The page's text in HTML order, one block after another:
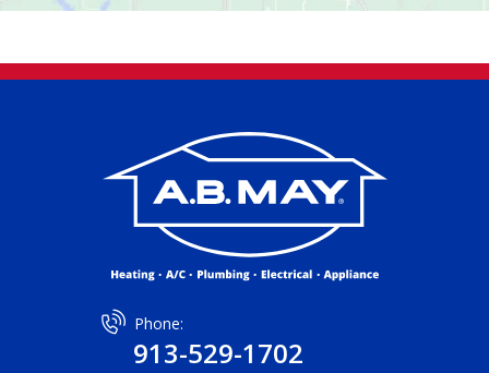
Phone:
913-529-1702